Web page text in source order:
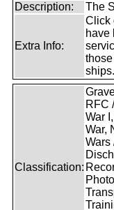
Description:
The
Extra Info:
Click
have
ships.
Classification:
RFC
War
War,
Wars